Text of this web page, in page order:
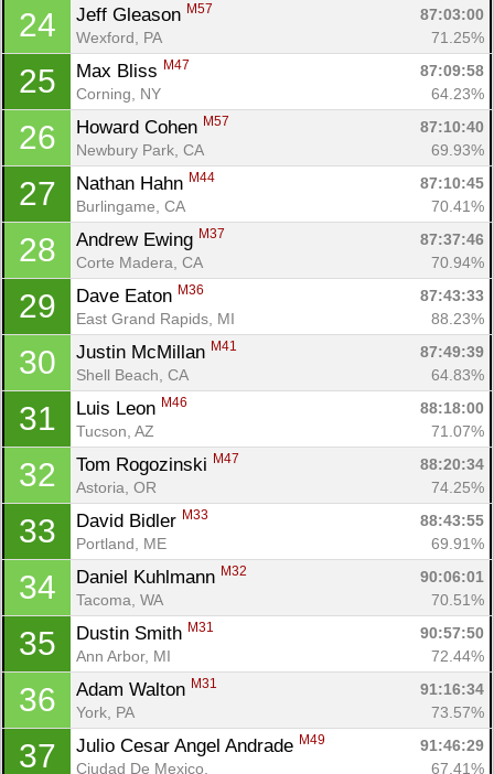
24 Jeff Gleason M57
87:03:00
Wexford, PA
71.25%
25 Max Bliss M47
87:09:58
Corning, NY
64.23%
26 Howard Cohen M57
87:10:40
Newbury Park, CA
69.93%
27 Nathan Hahn M44
87:10:45
Burlingame, CA
70.41%
28 Andrew Ewing M37
87:37:46
Corte Madera, CA
70.94%
29 Dave Eaton M36
87:43:33
East Grand Rapids, MI
88.23%
30 Justin McMillan M41
87:49:39
Shell Beach, CA
64.83%
31 Luis Leon M46
88:18:00
Tucson, AZ
71.07%
32 Tom Rogozinski M47
88:20:34
Astoria, OR
74.25%
33 David Bidler M33
88:43:55
Portland, ME
69.91%
34 Daniel Kuhlmann M32
90:06:01
Tacoma, WA
70.51%
35 Dustin Smith M31
90:57:50
Ann Arbor, MI
72.44%
36 Adam Walton M31
91:16:34
York, PA
73.57%
37 Julio Cesar Angel Andrade M49
91:46:29
Ciudad De Mexico,
67.41%